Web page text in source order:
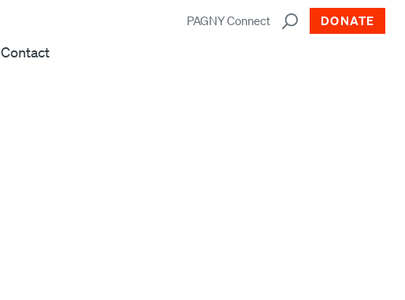
Contact
PAGNY Connect DONATE